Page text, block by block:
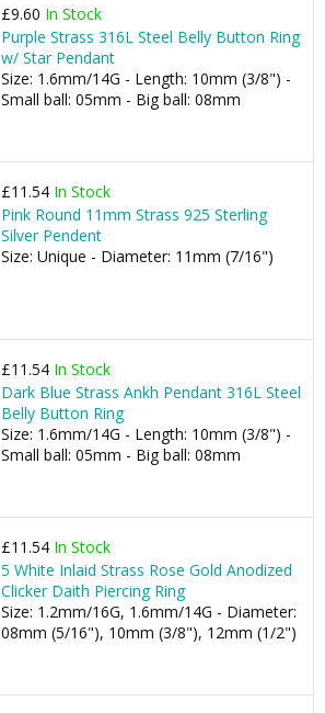
£9.60 In Stock
Purple Strass 316L Steel Belly Button Ring
w/ Star Pendant
Size: 1.6mm/14G - Length: 10mm (3/8") -
Small ball: 05mm - Big ball: 08mm
£11.54 In Stock
Pink Round 11mm Strass 925 Sterling
Silver Pendent
Size: Unique - Diameter: 11mm (7/16")
£11.54 In Stock
Dark Blue Strass Ankh Pendant 316L Steel
Belly Button Ring
Size: 1.6mm/14G - Length: 10mm (3/8") -
Small ball: 05mm - Big ball: 08mm
£11.54 In Stock
5 White Inlaid Strass Rose Gold Anodized
Clicker Daith Piercing Ring
Size: 1.2mm/16G, 1.6mm/14G - Diameter:
08mm (5/16"), 10mm (3/8"), 12mm (1/2")